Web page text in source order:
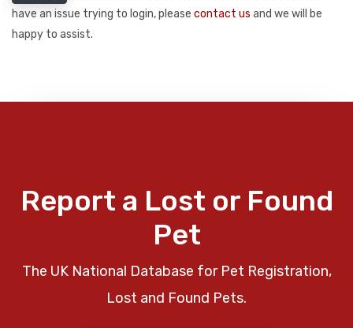
have an issue trying to login, please contact us and we will be
happy to assist.
Report a Lost or Found
Pet
The UK National Database for Pet Registration,
Lost and Found Pets.